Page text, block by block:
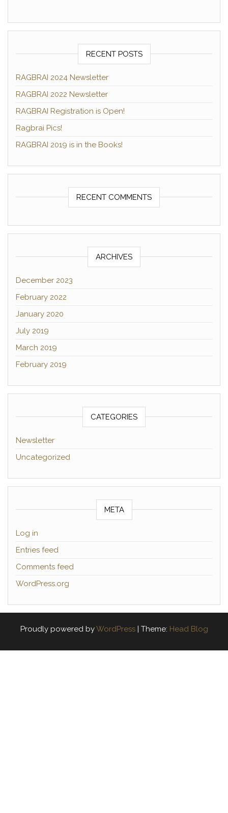
RECENT POSTS
RAGBRAI 2024 Newsletter
RAGBRAI 2022 Newsletter
RAGBRAI Registration is Open!
Ragbrai Pics!
RAGBRAI 2019 is in the Books!
RECENT COMMENTS
ARCHIVES
December 2023
February 2022
January 2020
July 2019
March 2019
February 2019
CATEGORIES
Newsletter
Uncategorized
META
Log in
Entries feed
Comments feed
WordPress.org
Proudly powered byWordPress | Theme: Head Blog